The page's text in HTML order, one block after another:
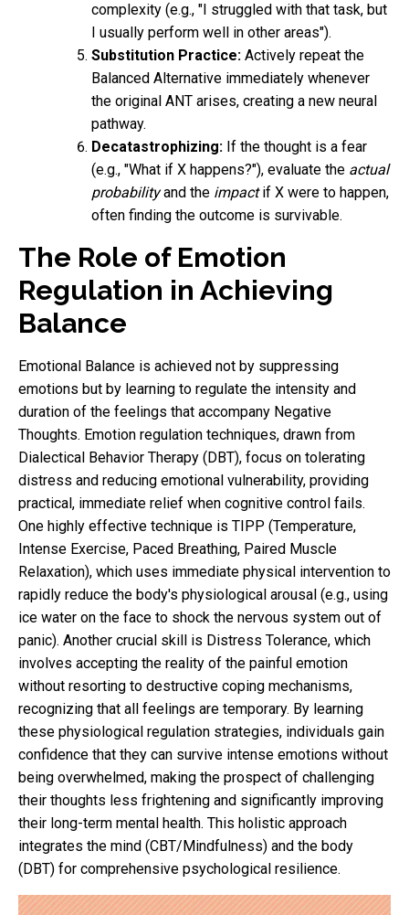
complexity (e.g., "I struggled with that task, but
I usually perform well in other areas").
Substitution Practice: Actively repeat the
Balanced Alternative immediately whenever
the original ANT arises, creating a new neural
pathway.
Decatastrophizing: If the thought is a fear
(e.g., "What if X happens?"), evaluate the actual
probabilityand the impactif X were to happen,
often finding the outcome is survivable.
The Role of Emotion
Regulation in Achieving
Balance
Emotional Balance is achieved not by suppressing
emotions but by learning to regulate the intensity and
duration of the feelings that accompany Negative
Thoughts. Emotion regulation techniques, drawn from
Dialectical Behavior Therapy (DBT), focus on tolerating
distress and reducing emotional vulnerability, providing
practical, immediate relief when cognitive control fails.
One highly effective technique is TIPP (Temperature,
Intense Exercise, Paced Breathing, Paired Muscle
Relaxation), which uses immediate physical intervention to
rapidly reduce the body's physiological arousal (e.g., using
ice water on the face to shock the nervous system out of
panic). Another crucial skill is Distress Tolerance, which
involves accepting the reality of the painful emotion
without resorting to destructive coping mechanisms,
recognizing that all feelings are temporary. By learning
these physiological regulation strategies, individuals gain
confidence that they can survive intense emotions without
being overwhelmed, making the prospect of challenging
their thoughts less frightening and significantly improving
their long-term mental health. This holistic approach
integrates the mind (CBT/Mindfulness) and the body
(DBT) for comprehensive psychological resilience.